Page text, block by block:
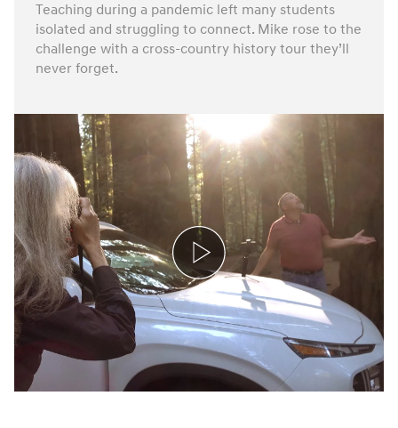
Teaching during a pandemic left many students
isolated and struggling to connect. Mike rose to the
challenge with a cross-country history tour they’ll
never forget.